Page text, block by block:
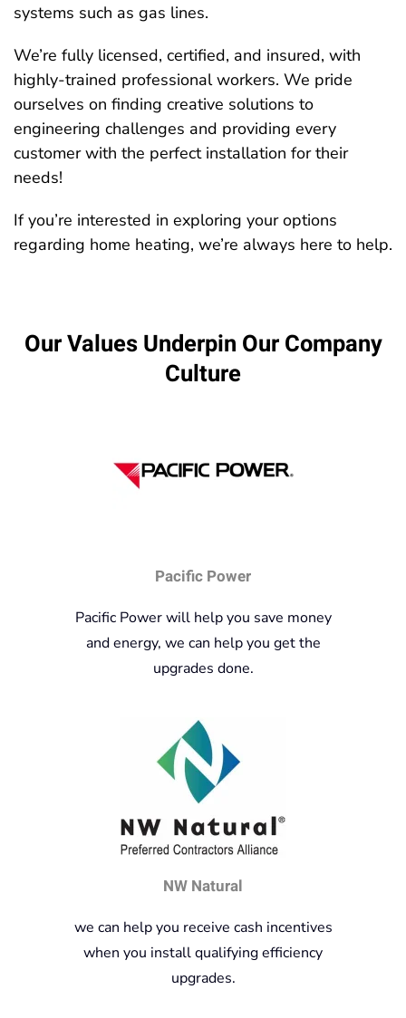
systems such as gas lines.
We’re fully licensed, certified, and insured, with
highly-trained professional workers. We pride
ourselves on finding creative solutions to
engineering challenges and providing every
customer with the perfect installation for their
needs!
If you’re interested in exploring your options
regarding home heating, we’re always here to help.
Our Values Underpin Our Company
Culture
Pacific Power
Pacific Power will help you save money
and energy, we can help you get the
upgrades done.
NW Natural
we can help you receive cash incentives
when you install qualifying efficiency
upgrades.